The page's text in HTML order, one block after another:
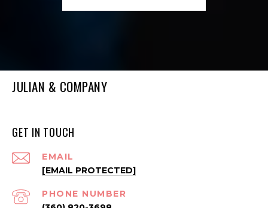
JULIAN & COMPANY
GET IN TOUCH
EMAIL
[EMAIL PROTECTED]
PHONE NUMBER